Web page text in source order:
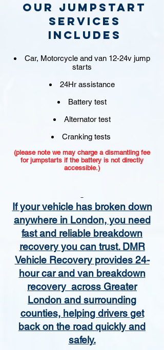
Our jumpstart
Services
includes
Car, Motorcycle and van 12-24v jump
starts
24Hr assistance
Battery test
Alternator test
Cranking tests
(please note we may charge a dismantling fee
for jumpstarts if the battery is not directly
accessible.)​
If your vehicle has broken down
anywhere in London, you need
fast and reliable breakdown
recovery you can trust. DMR
Vehicle Recovery provides 24-
hour car and van breakdown
recovery across Greater
London and surrounding
counties, helping drivers get
back on the road quickly and
safely.